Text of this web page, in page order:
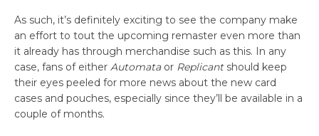
As such, it’s definitely exciting to see the company make
an effort to tout the upcoming remaster even more than
it already has through merchandise such as this. In any
case, fans of either Automataor Replicantshould keep
their eyes peeled for more news about the new card
cases and pouches, especially since they’ll be available in a
couple of months.